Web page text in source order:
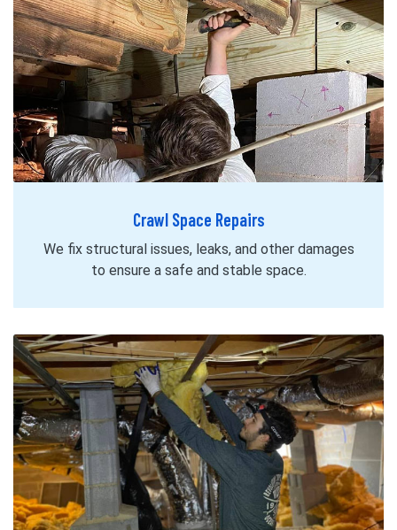
Crawl Space Repairs
We fix structural issues, leaks, and other damages
to ensure a safe and stable space.